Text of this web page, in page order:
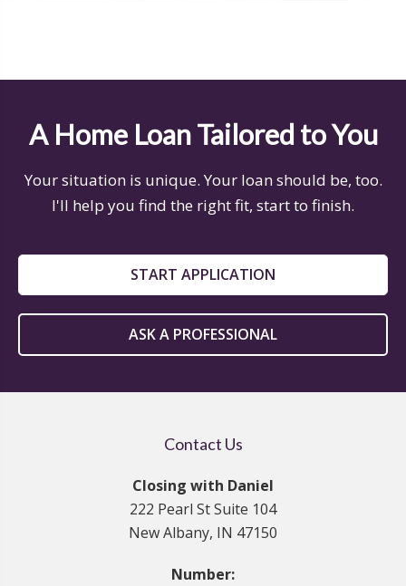
A Home Loan Tailored to You
Your situation is unique. Your loan should be, too.
I'll help you find the right fit, start to finish.
START APPLICATION
ASK A PROFESSIONAL
Contact Us
Closing with Daniel
222 Pearl St Suite 104
New Albany, IN 47150
Number: